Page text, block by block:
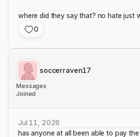
where did they say that? no hate just
0
soccerraven17
Messages
Joined
Jul 11, 2026
has anyone at all been able to pay